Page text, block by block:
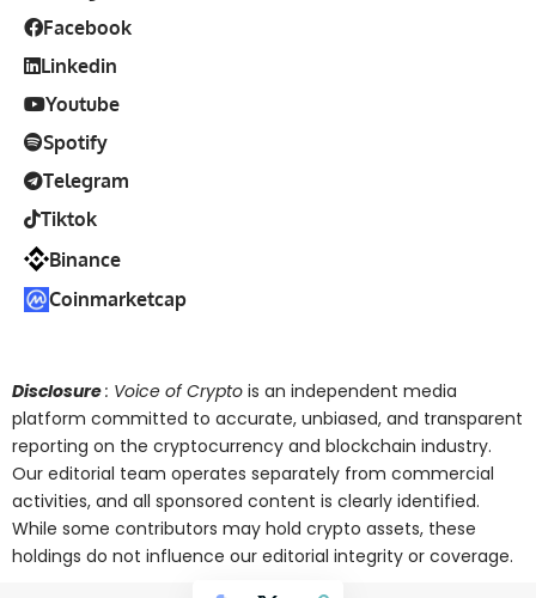
Facebook
Linkedin
Youtube
Spotify
Telegram
Tiktok
Binance
Coinmarketcap
Disclosure: Voice of Crypto is an independent media
platform committed to accurate, unbiased, and transparent
reporting on the cryptocurrency and blockchain industry.
Our editorial team operates separately from commercial
activities, and all sponsored content is clearly identified.
While some contributors may hold crypto assets, these
holdings do not influence our editorial integrity or coverage.